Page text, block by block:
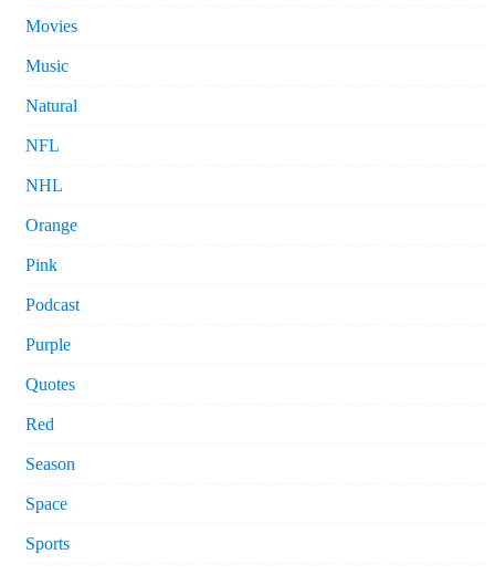
Movies
Music
Natural
NFL
NHL
Orange
Pink
Podcast
Purple
Quotes
Red
Season
Space
Sports